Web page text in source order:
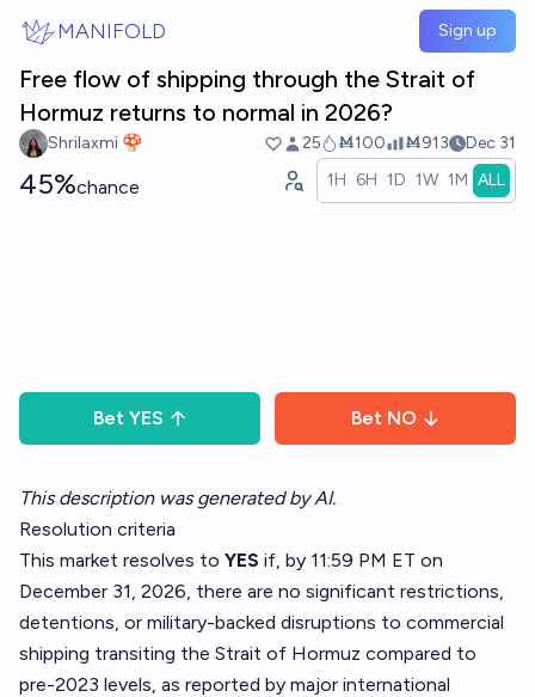
MANIFOLD Sign up
Free flow of shipping through the Strait of
Hormuz returns to normal in 2026?
Shrilaxmi 🍄 25 Ṁ100 Ṁ913 Dec 31
45%chance 1H 6H 1D 1W 1M ALL
Bet YES Bet NO
This description was generated by AI.
Resolution criteria
This market resolves to YES if, by 11:59 PM ET on
December 31, 2026, there are no significant restrictions,
detentions, or military-backed disruptions to commercial
shipping transiting the Strait of Hormuz compared to
pre-2023 levels, as reported by major international